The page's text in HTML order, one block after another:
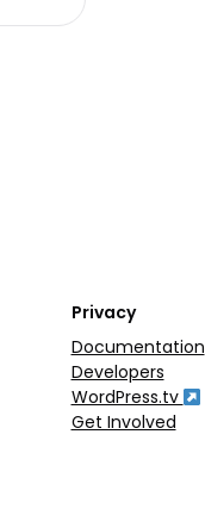
Privacy
Documentation
Developers
WordPress.tv
Get Involved